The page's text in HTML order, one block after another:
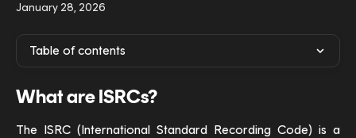
January 28, 2026
Table of contents
What are ISRCs?
The ISRC (International Standard Recording Code) is a